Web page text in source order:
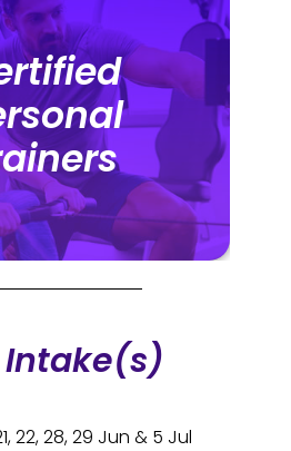
Intake(s)
22, 28, 29 Jun & 5 Jul